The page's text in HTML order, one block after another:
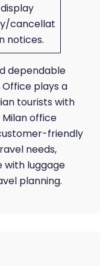
display
cancellat
notices.
dependable
plays a
tourists with
office
friendly
needs,
with luggage
planning.